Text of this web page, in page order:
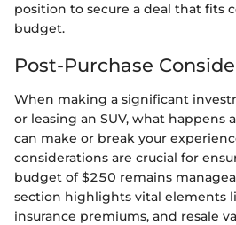
position to secure a deal that fits
budget.
Post-Purchase
When making a significant
or leasing an SUV, what happens
can make or break your
considerations are crucial for
budget of $250 remains
section highlights vital elements
insurance premiums, and resale